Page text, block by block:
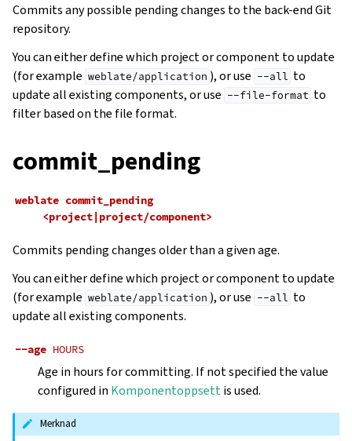
Commits any possible pending changes to the back-end Git
repository.
You can either define which project or component to update
(for example weblate/application ), or use --all to
update all existing components, or use --file-format to
filter based on the file format.
commit_pending
weblate commit_pending
<project|project/component>
Commits pending changes older than a given age.
You can either define which project or component to update
(for example weblate/application ), or use --all to
update all existing components.
--age HOURS
Age in hours for committing. If not specified the value
configured in Komponentoppsettis used.
Merknad